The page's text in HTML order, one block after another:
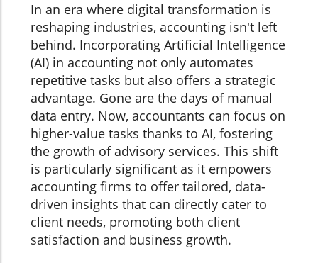
In an era where digital transformation is
reshaping industries, accounting isn't left
behind. Incorporating Artificial Intelligence
(AI) in accounting not only automates
repetitive tasks but also offers a strategic
advantage. Gone are the days of manual
data entry. Now, accountants can focus on
higher-value tasks thanks to AI, fostering
the growth of advisory services. This shift
is particularly significant as it empowers
accounting firms to offer tailored, data-
driven insights that can directly cater to
client needs, promoting both client
satisfaction and business growth.